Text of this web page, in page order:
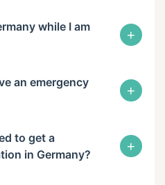
while I am
+
an emergency
+
to get a
in Germany?
+